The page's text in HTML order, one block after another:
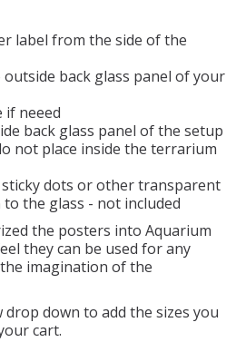
label from the side of the
outside back glass panel of your
if neeed
back glass panel of the setup
not place inside the terrarium
sticky dots or other transparent
the glass - not included
the posters into Aquarium
they can be used for any
imagination of the
drop down to add the sizes you
cart.